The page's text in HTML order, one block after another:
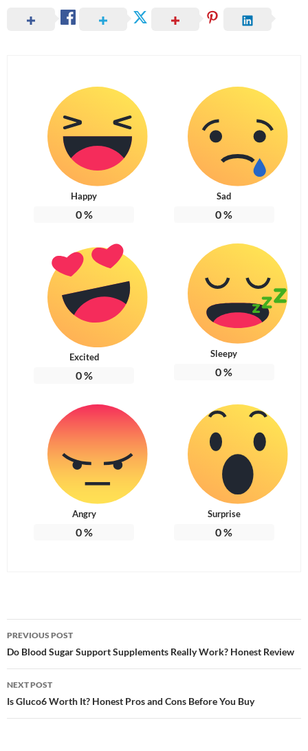
Happy
0%
Sad
0%
Excited
0%
Sleepy
0%
Angry
0%
Surprise
0%
Post
navigation
PREVIOUS POST
Do Blood Sugar Support Supplements Really Work? Honest Review
NEXT POST
Is Gluco6 Worth It? Honest Pros and Cons Before You Buy